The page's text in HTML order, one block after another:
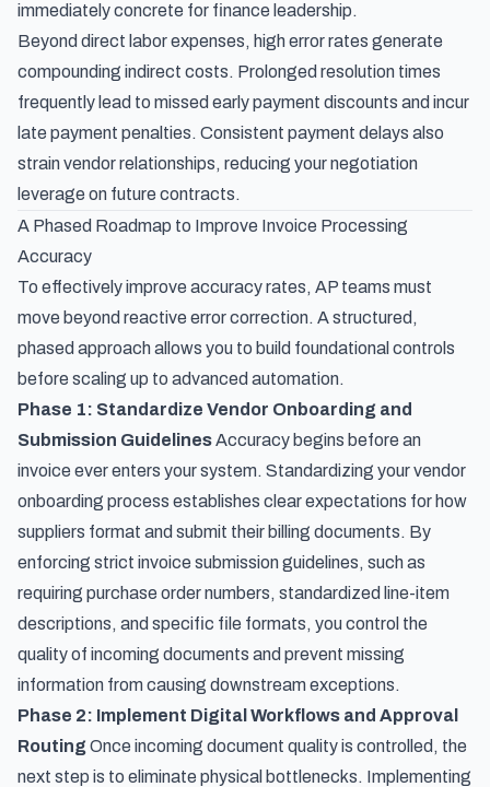
immediately concrete for finance leadership.
Beyond direct labor expenses, high error rates generate
compounding indirect costs. Prolonged resolution times
frequently lead to missed early payment discounts and incur
late payment penalties. Consistent payment delays also
strain vendor relationships, reducing your negotiation
leverage on future contracts.
A Phased Roadmap to Improve Invoice Processing
Accuracy
To effectively improve accuracy rates, AP teams must
move beyond reactive error correction. A structured,
phased approach allows you to build foundational controls
before scaling up to advanced automation.
Phase 1: Standardize Vendor Onboarding and
Submission GuidelinesAccuracy begins before an
invoice ever enters your system. Standardizing your vendor
onboarding process establishes clear expectations for how
suppliers format and submit their billing documents. By
enforcing strict invoice submission guidelines, such as
requiring purchase order numbers, standardized line-item
descriptions, and specific file formats, you control the
quality of incoming documents and prevent missing
information from causing downstream exceptions.
Phase 2: Implement Digital Workflows and Approval
Routing Once incoming document quality is controlled, the
next step is to eliminate physical bottlenecks. Implementing